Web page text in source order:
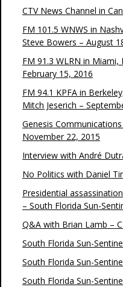
CTV News Channel in
FM 101.5 WNWS in
Steve Bowers – August
FM 91.3 WLRN in Miami,
February 15, 2016
FM 94.1 KPFA in
Mitch Jeserich –
Genesis
November 22, 2015
Interview with André
No Politics with Daniel
Presidential
– South Florida Sun-
Q&A with Brian Lamb –
South Florida Sun-
South Florida Sun-
South Florida Sun-